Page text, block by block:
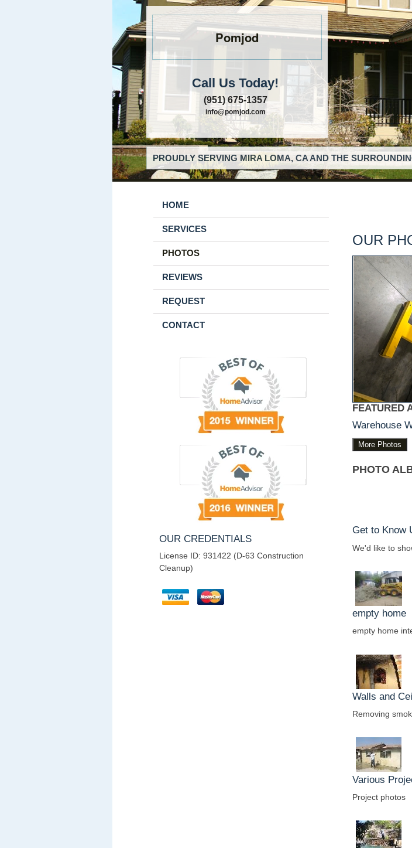
Pomjod
Call Us Today!
(951) 675-1357
info@pomjod.com
PROUDLY SERVING MIRA LOMA, CA AND THE
HOME
SERVICES
PHOTOS
REVIEWS
REQUEST
CONTACT
OUR CREDENTIALS
License ID: 931422 (D-63 Construction
Cleanup)
OUR
FEATURED
Warehouse
More Photos
PHOTO
Get to Know
We'd like to
empty home
empty home
Walls and
Removing
Various
Project photos